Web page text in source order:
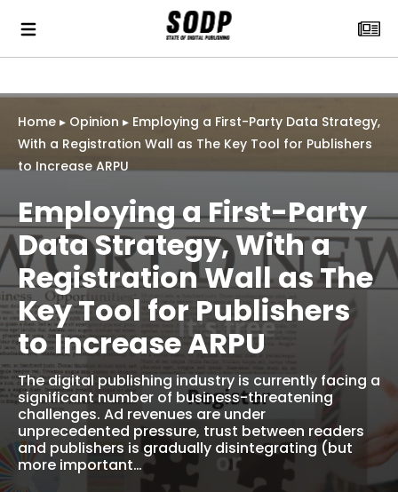
Home ▸ Opinion ▸ Employing a First-Party Data Strategy,
With a Registration Wall as The Key Tool for Publishers
to Increase ARPU
Employing a First-Party
Data Strategy, With a
Registration Wall as The
Key Tool for Publishers
to Increase ARPU
The digital publishing industry is currently facing a
significant number of business-threatening
challenges. Ad revenues are under
unprecedented pressure, trust between readers
and publishers is gradually disintegrating (but
more important…